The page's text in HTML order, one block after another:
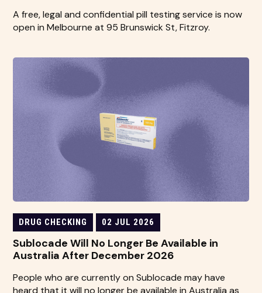
A free, legal and confidential pill testing service is now
open in Melbourne at 95 Brunswick St, Fitzroy.
DRUG CHECKING 02 JUL 2026
Sublocade Will No Longer Be Available in
Australia After December 2026
People who are currently on Sublocade may have
heard that it will no longer be available in Australia as